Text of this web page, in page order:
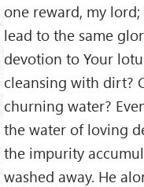
one reward, my
lead to the same
devotion to Your
cleansing with dirt?
churning water?
the water of loving
the impurity
washed away. He